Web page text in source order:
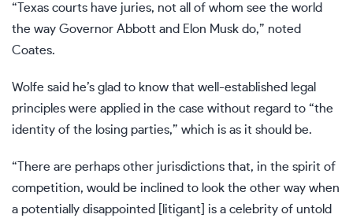
“Texas courts have juries, not all of whom see the world
the way Governor Abbott and Elon Musk do,” noted
Coates.
Wolfe said he’s glad to know that well-established legal
principles were applied in the case without regard to “the
identity of the losing parties,” which is as it should be.
“There are perhaps other jurisdictions that, in the spirit of
competition, would be inclined to look the other way when
a potentially disappointed [litigant] is a celebrity of untold